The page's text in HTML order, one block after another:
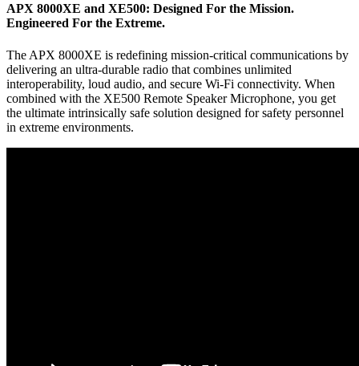
APX 8000XE and XE500: Designed For the Mission.
Engineered For the Extreme.
The APX 8000XE is redefining mission-critical communications by
delivering an ultra-durable radio that combines unlimited
interoperability, loud audio, and secure Wi-Fi connectivity. When
combined with the XE500 Remote Speaker Microphone, you get
the ultimate intrinsically safe solution designed for safety personnel
in extreme environments.